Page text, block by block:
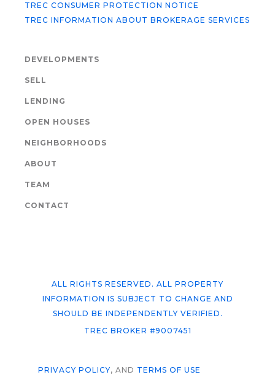
TREC CONSUMER PROTECTION NOTICE
TREC INFORMATION ABOUT BROKERAGE SERVICES
DEVELOPMENTS
SELL
LENDING
OPEN HOUSES
NEIGHBORHOODS
ABOUT
TEAM
CONTACT
ALL RIGHTS RESERVED. ALL PROPERTY
INFORMATION IS SUBJECT TO CHANGE AND
SHOULD BE INDEPENDENTLY VERIFIED.
TREC BROKER #9007451
PRIVACY POLICY, AND TERMS OF USE